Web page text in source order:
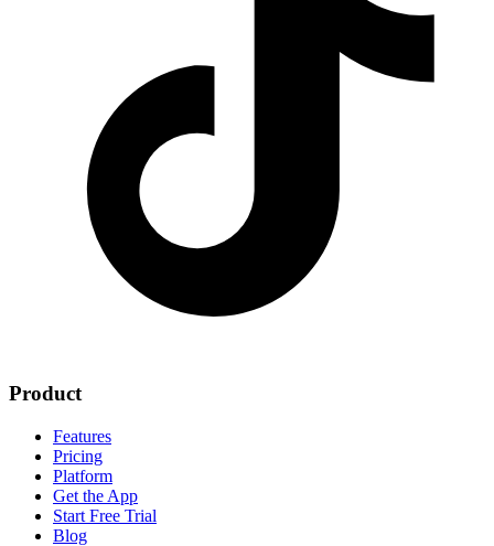
Product
Features
Pricing
Platform
Get the App
Start Free Trial
Blog